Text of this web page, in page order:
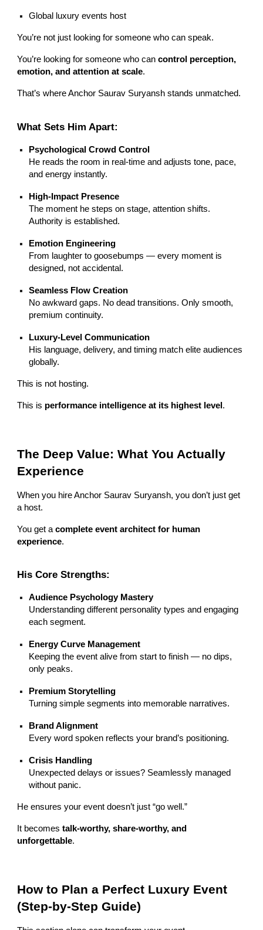
Global luxury events host
You’re not just looking for someone who can speak.
You’re looking for someone who cancontrol perception,
emotion, and attention at scale.
That’s where Anchor Saurav Suryansh stands unmatched.
What Sets Him Apart:
Psychological Crowd Control
He reads the room in real-time and adjusts tone, pace,
and energy instantly.
High-Impact Presence
The moment he steps on stage, attention shifts.
Authority is established.
Emotion Engineering
From laughter to goosebumps — every moment is
designed, not accidental.
Seamless Flow Creation
No awkward gaps. No dead transitions. Only smooth,
premium continuity.
Luxury-Level Communication
His language, delivery, and timing match elite audiences
globally.
This is not hosting.
This is performance intelligence at its highest level .
The Deep Value: What You Actually
Experience
When you hire Anchor Saurav Suryansh, you don’t just get
a host.
You get acomplete event architect for human
experience.
His Core Strengths:
Audience Psychology Mastery
Understanding different personality types and engaging
each segment.
Energy Curve Management
Keeping the event alive from start to finish — no dips,
only peaks.
Premium Storytelling
Turning simple segments into memorable narratives.
Brand Alignment
Every word spoken reflects your brand’s positioning.
Crisis Handling
Unexpected delays or issues? Seamlessly managed
without panic.
He ensures your event doesn’t just “go well.”
It becomestalk-worthy, share-worthy, and
unforgettable.
How to Plan a Perfect Luxury Event
(Step-by-Step Guide)